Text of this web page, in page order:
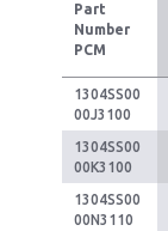
Part
Number
PCM
1304SS00
00J3100
1304SS00
00K3100
1304SS00
00N3110